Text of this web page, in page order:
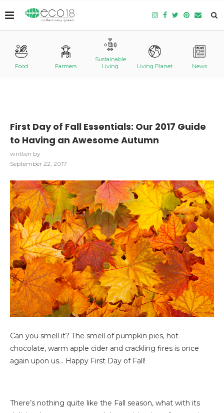
Food Farmers
Sustainable
Living
Living Planet News
First Day of Fall Essentials: Our 2017 Guide
to Having an Awesome Autumn
written by
September 22, 2017
Can you smell it? The smell of pumpkin pies, hot
chocolate, warm apple cider and crackling fires is once
again upon us… Happy First Day of Fall!
There’s nothing quite like the Fall season, what with its